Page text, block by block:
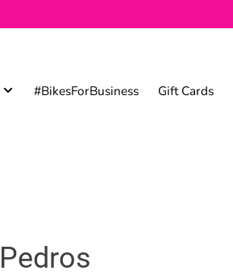
#BikesForBusiness Gift Cards
Pedros